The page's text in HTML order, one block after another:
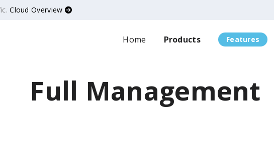
Cloud Overview
Home Products Features
Full Management